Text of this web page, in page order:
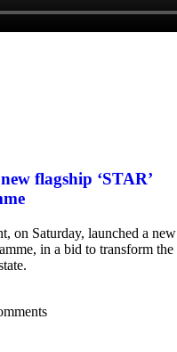
flagship ‘STAR’
on Saturday, launched a new
in a bid to transform the